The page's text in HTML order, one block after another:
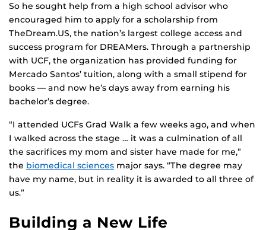
So he sought help from a high school advisor who
encouraged him to apply for a scholarship from
TheDream.US, the nation’s largest college access and
success program for DREAMers. Through a partnership
with UCF, the organization has provided funding for
Mercado Santos’ tuition, along with a small stipend for
books — and now he’s days away from earning his
bachelor’s degree.
“I attended UCFs Grad Walk a few weeks ago, and when
I walked across the stage … it was a culmination of all
the sacrifices my mom and sister have made for me,”
the biomedical sciences major says. “The degree may
have my name, but in reality it is awarded to all three of
us.”
Building a New Life